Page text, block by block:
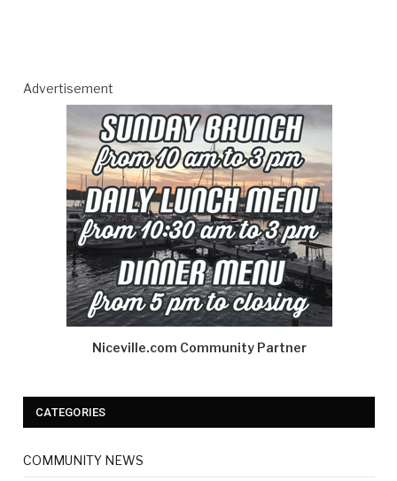
Advertisement
Niceville.com Community Partner
CATEGORIES
COMMUNITY NEWS